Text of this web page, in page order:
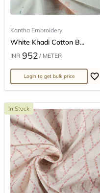
Kantha Embroidery
White Khadi Cotton B...
INR 952 / METER
Login to get bulk price
In Stock